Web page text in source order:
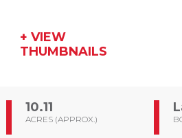
+ VIEW
THUMBNAILS
10.11
ACRES (APPROX.)